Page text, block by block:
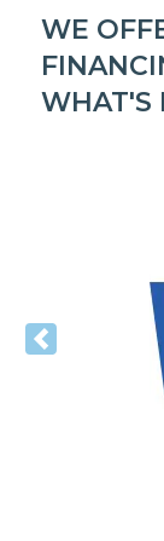
WE
WHAT'S
Previous